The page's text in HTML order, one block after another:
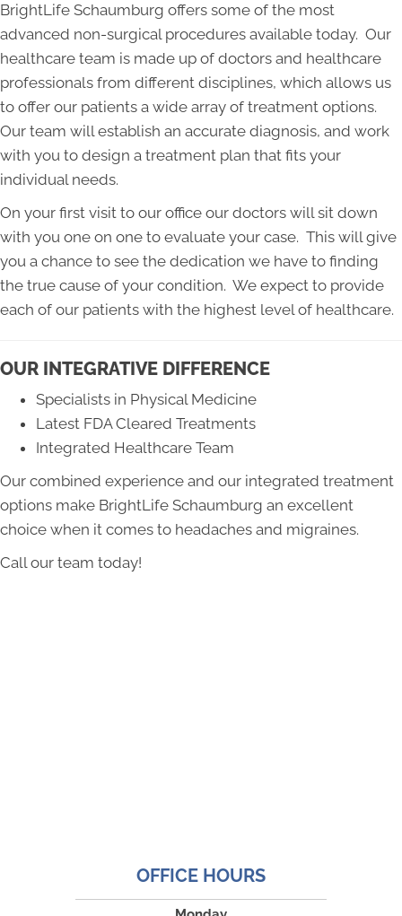
BrightLife Schaumburg offers some of the most
advanced non-surgical procedures available today. Our
healthcare team is made up of doctors and healthcare
professionals from different disciplines, which allows us
to offer our patients a wide array of treatment options.
Our team will establish an accurate diagnosis, and work
with you to design a treatment plan that fits your
individual needs.
On your first visit to our office our doctors will sit down
with you one on one to evaluate your case. This will give
you a chance to see the dedication we have to finding
the true cause of your condition. We expect to provide
each of our patients with the highest level of healthcare.
OUR INTEGRATIVE DIFFERENCE
Specialists in Physical Medicine
Latest FDA Cleared Treatments
Integrated Healthcare Team
Our combined experience and our integrated treatment
options make BrightLife Schaumburg an excellent
choice when it comes to headaches and migraines.
Call our team today!
OFFICE HOURS